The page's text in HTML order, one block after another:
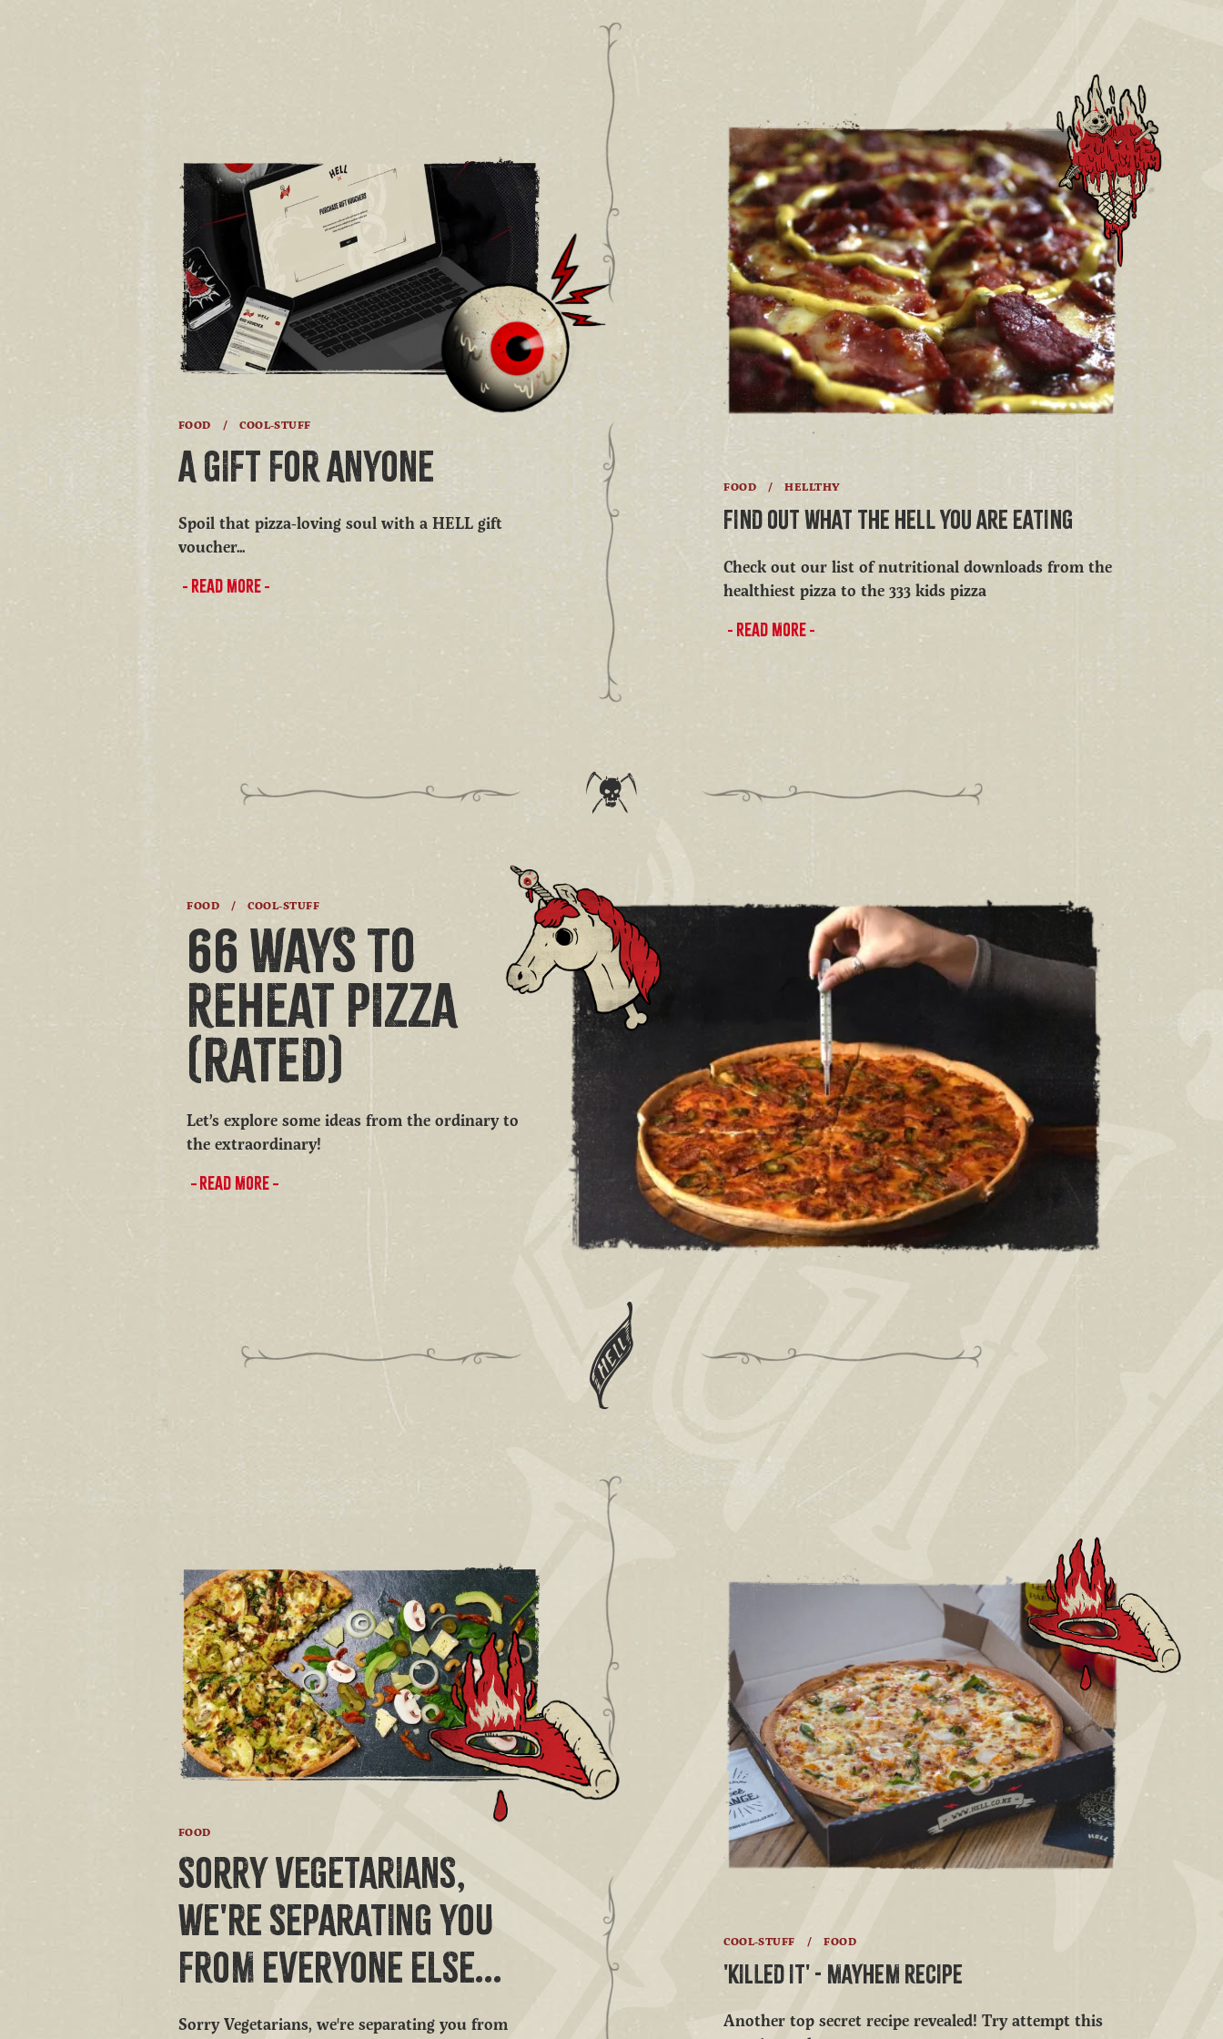
FOOD / COOL-STUFF
A GIFT FOR ANYONE
Spoil that pizza-loving soul with a HELL gift
voucher...
READ MORE
FOOD / HELLTHY
FIND OUT WHAT THE HELL YOU ARE EATING
Check out our list of nutritional downloads from the
healthiest pizza to the 333 kids pizza
READ MORE
FOOD / COOL-STUFF
66 WAYS TO
REHEAT PIZZA
(RATED)
Let’s explore some ideas from the ordinary to
the extraordinary!
READ MORE
FOOD
SORRY VEGETARIANS,
WE'RE SEPARATING YOU
FROM EVERYONE ELSE...
Sorry Vegetarians, we're separating you from
COOL-STUFF / FOOD
'KILLED IT' - MAYHEM RECIPE
Another top secret recipe revealed! Try attempt this